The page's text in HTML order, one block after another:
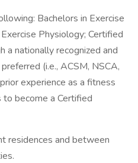
Bachelors in Exercise
Physiology; Certified
a nationally recognized and
(i.e., ACSM, NSCA,
experience as a fitness
become a Certified
residences and between